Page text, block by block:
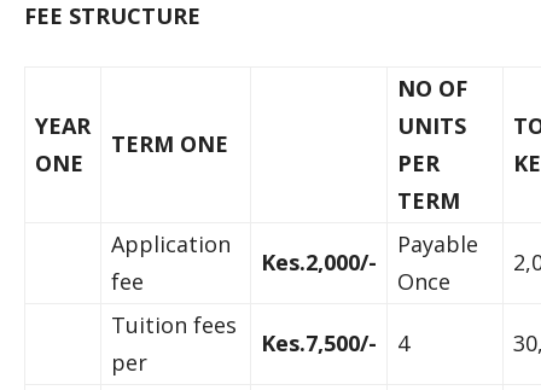
FEE STRUCTURE
YEAR
ONE
TERM ONE
NO OF
UNITS
PER
TERM
Application
fee
Kes.2,000/-
Payable
Once
Tuition fees
per
Kes.7,500/- 4